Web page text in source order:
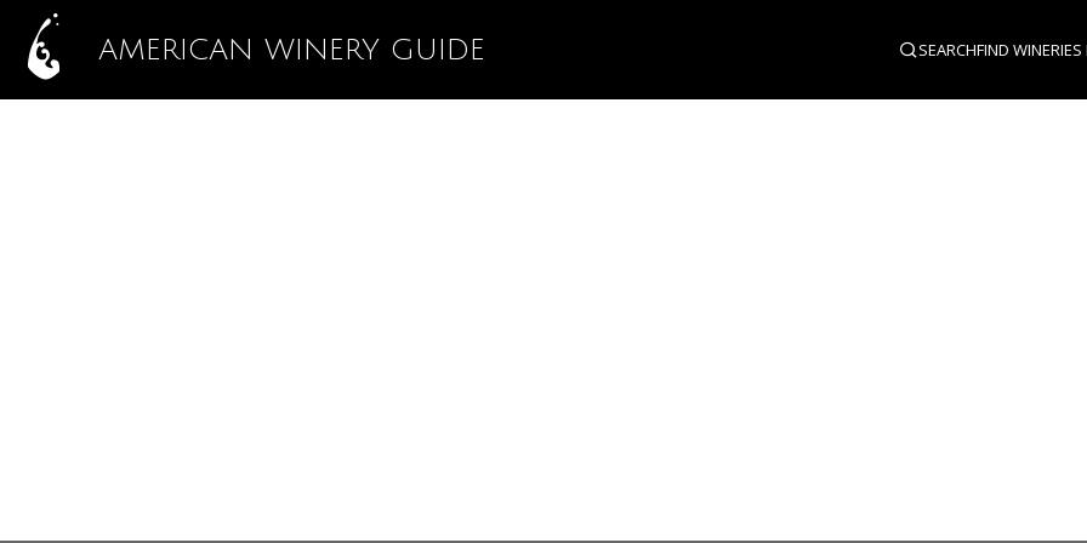
AMERICAN WINERY GUIDE SEARCHFIND WINERIES